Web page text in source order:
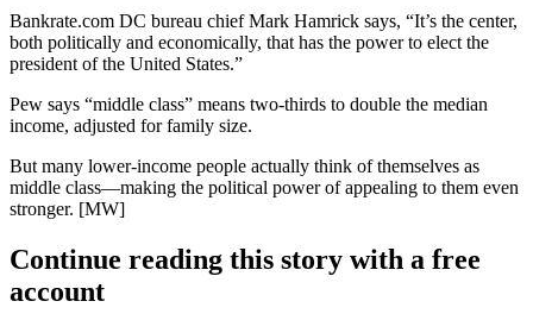
Bankrate.com DC bureau chief Mark Hamrick says, “It’s the center,
both politically and economically, that has the power to elect the
president of the United States.”
Pew says “middle class” means two-thirds to double the median
income, adjusted for family size.
But many lower-income people actually think of themselves as
middle class—making the political power of appealing to them even
stronger. [MW]
Continue reading this story with a free
account